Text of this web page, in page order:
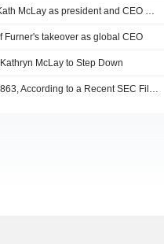
Walmart says Chris Nicholas will succeed Kath McLay as president and CEO of Walmart International
Furner's takeover as global CEO
McLay to Step Down
Walmart Insider Sold Shares Worth $1,127,863, According to a Recent SEC Filing